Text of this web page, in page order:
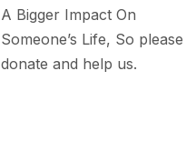
A Bigger Impact On
Someone’s Life, So please
donate and help us.